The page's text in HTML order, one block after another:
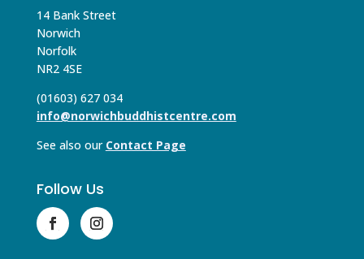
14 Bank Street
Norwich
Norfolk
NR2 4SE
(01603) 627 034
info@norwichbuddhistcentre.com
See also our Contact Page
Follow Us